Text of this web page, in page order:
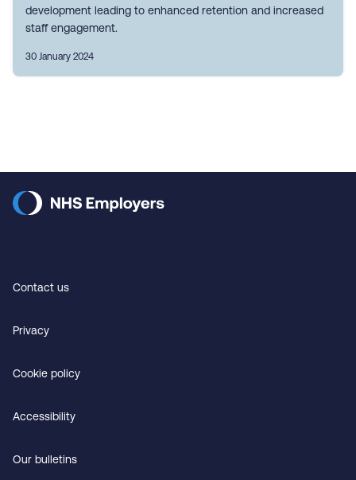
development leading to enhanced retention and increased
staff engagement.
30 January 2024
Contact us
Privacy
Cookie policy
Accessibility
Our bulletins